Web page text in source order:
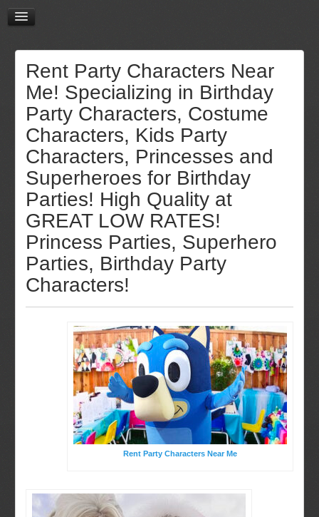
Rent Party Characters Near
Me! Specializing in Birthday
Party Characters, Costume
Characters, Kids Party
Characters, Princesses and
Superheroes for Birthday
Parties! High Quality at
GREAT LOW RATES!
Princess Parties, Superhero
Parties, Birthday Party
Characters!
Rent Party Characters Near Me